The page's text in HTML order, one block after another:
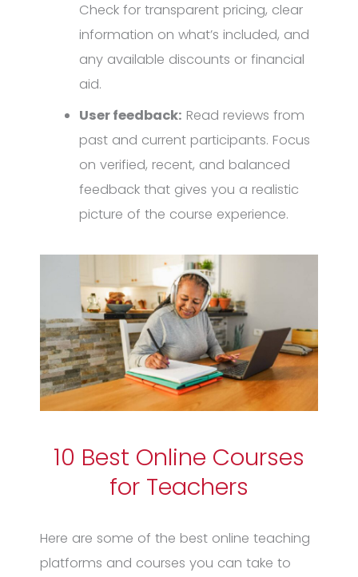
Check for transparent pricing, clear
information on what’s included, and
any available discounts or financial
aid.
User feedback: Read reviews from
past and current participants. Focus
on verified, recent, and balanced
feedback that gives you a realistic
picture of the course experience.
10 Best Online Courses
for Teachers
Here are some of the best online teaching
platforms and courses you can take to